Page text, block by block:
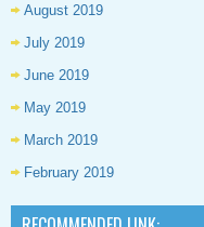
August 2019
July 2019
June 2019
May 2019
March 2019
February 2019